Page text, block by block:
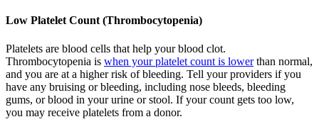
Low Platelet Count (Thrombocytopenia)
Platelets are blood cells that help your blood clot.
Thrombocytopenia is when your platelet count is lowerthan normal,
and you are at a higher risk of bleeding. Tell your providers if you
have any bruising or bleeding, including nose bleeds, bleeding
gums, or blood in your urine or stool. If your count gets too low,
you may receive platelets from a donor.